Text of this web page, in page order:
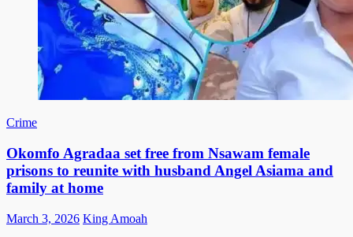
Crime
Okomfo Agradaa set free from Nsawam female
prisons to reunite with husband Angel Asiama and
family at home
Posted
March 3, 2026 Author
King Amoah